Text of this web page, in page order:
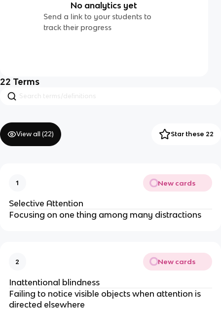
No analytics yet
Send a link to your students to
track their progress
22 Terms
View all (22) Star these 22
1 New cards
Selective Attention
Focusing on one thing among many distractions
2 New cards
Inattentional blindness
Failing to notice visible objects when attention is
directed elsewhere